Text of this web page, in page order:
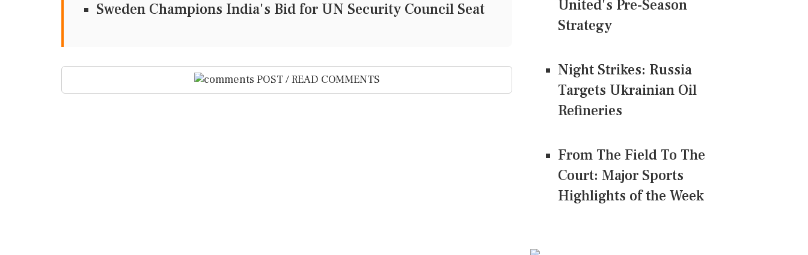
Sweden Champions India's Bid for UN Security Council Seat
POST / READ COMMENTS
United's Pre-Season
Strategy
Night Strikes: Russia
Targets Ukrainian Oil
Refineries
From The Field To The
Court: Major Sports
Highlights of the Week